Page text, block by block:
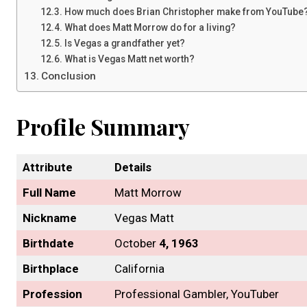
How much does Brian Christopher make from
What does Matt Morrow do for a living?
Is Vegas a grandfather yet?
What is Vegas Matt net worth?
Conclusion
Profile Summary
Attribute
Details
Full Name
Matt Morrow
Nickname
Vegas Matt
Birthdate
October 4, 1963
Birthplace
California
Profession
Professional Gambler, YouTuber